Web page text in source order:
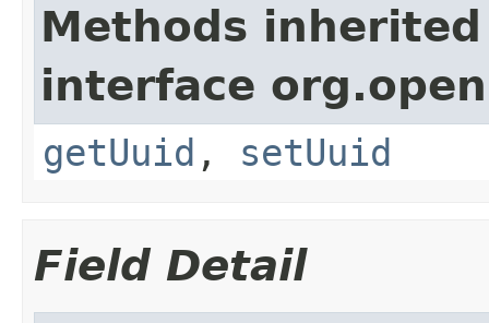
Methods
interface
getUuid , setUuid
Field Detail